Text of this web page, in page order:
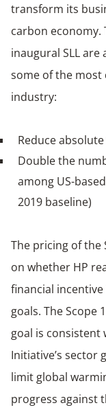
transform its
carbon economy.
inaugural SLL
some of the most
industry:
Reduce
Double the
among US-
2019 baseline)
The pricing of the
on whether HP
financial
goals. The Scope
goal is consistent
Initiative’s
limit global
progress against